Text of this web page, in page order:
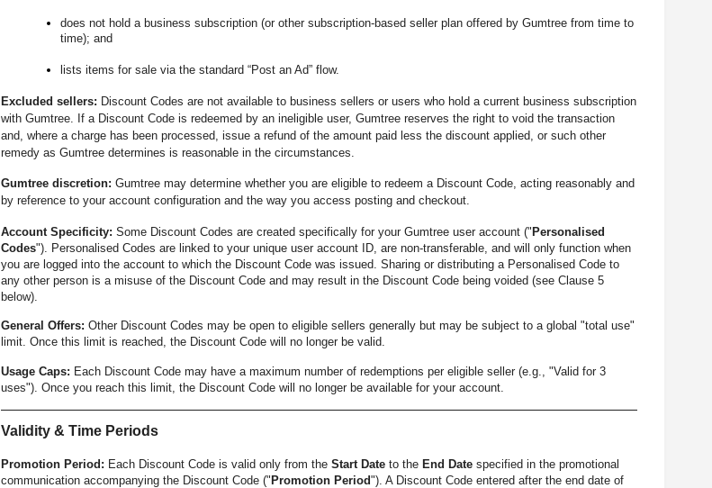
does not hold a business subscription (or other subscription-based seller plan offered by Gumtree from time to
time); and
lists items for sale via the standard “Post an Ad” flow.
Excluded sellers: Discount Codes are not available to business sellers or users who hold a current business subscription
with Gumtree. If a Discount Code is redeemed by an ineligible user, Gumtree reserves the right to void the transaction
and, where a charge has been processed, issue a refund of the amount paid less the discount applied, or such other
remedy as Gumtree determines is reasonable in the circumstances.
Gumtree discretion: Gumtree may determine whether you are eligible to redeem a Discount Code, acting reasonably and
by reference to your account configuration and the way you access posting and checkout.
Account Specificity: Some Discount Codes are created specifically for your Gumtree user account (" Personalised
Codes"). Personalised Codes are linked to your unique user account ID, are non-transferable, and will only function when
you are logged into the account to which the Discount Code was issued. Sharing or distributing a Personalised Code to
any other person is a misuse of the Discount Code and may result in the Discount Code being voided (see Clause 5
below).
General Offers: Other Discount Codes may be open to eligible sellers generally but may be subject to a global "total use"
limit. Once this limit is reached, the Discount Code will no longer be valid.
Usage Caps: Each Discount Code may have a maximum number of redemptions per eligible seller (e.g., "Valid for 3
uses"). Once you reach this limit, the Discount Code will no longer be available for your account.
Validity & Time Periods
Promotion Period: Each Discount Code is valid only from theStart Date to the End Date specified in the promotional
communication accompanying the Discount Code (" Promotion Period"). A Discount Code entered after the end date of